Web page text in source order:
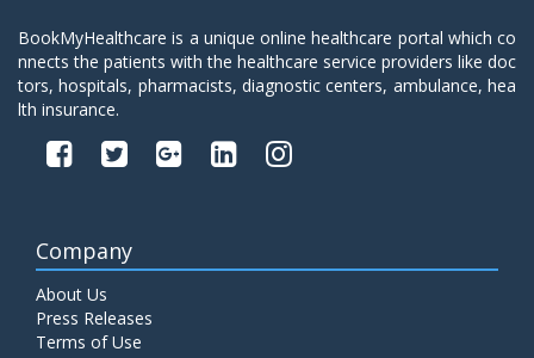
BookMyHealthcare is a unique online healthcare portal which co
nnects the patients with the healthcare service providers like doc
tors, hospitals, pharmacists, diagnostic centers, ambulance, hea
lth insurance.
Company
About Us
Press Releases
Terms of Use